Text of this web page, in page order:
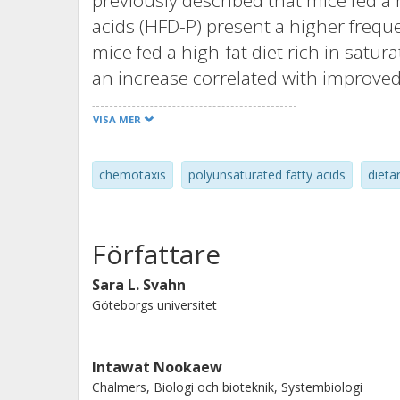
acids (HFD-P) present a higher
mice fed a high-fat diet rich in
an increase correlated with
sepsis. In this study, we aimed to
polyunsaturated and saturated fatty
found that HFD-P specifically
marginal pools of the spleen and
neutrophils from the circulation into
Second, they delayed neutrophil
effects were not observed in mice
alterations in neutrophil
dietary polyunsaturated fatty acids
VISA MER
chemotaxis polyunsaturated fatty acids
Författare
Sara L. Svahn
Göteborgs universitet
Intawat Nookaew
Chalmers, Biologi och bioteknik, Systembiologi